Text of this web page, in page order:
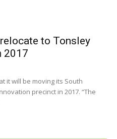
to Tonsley
2017
it will be moving its South
precinct in 2017. “The